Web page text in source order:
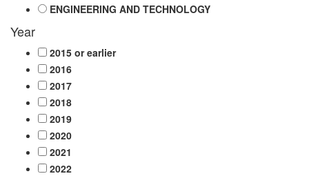
ENGINEERING AND TECHNOLOGY
Year
2015 or earlier
2016
2017
2018
2019
2020
2021
2022